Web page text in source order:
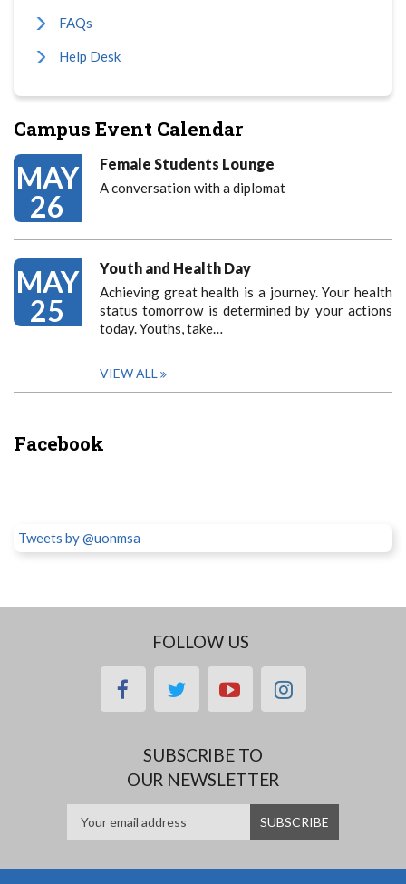
FAQs
Help Desk
Campus Event Calendar
MAY
26
Female Students Lounge
A conversation with a diplomat
MAY
25
Youth and Health Day
Achieving great health is a journey. Your health
status tomorrow is determined by your actions
today. Youths, take…
VIEW ALL
Facebook
Tweets by @uonmsa
FOLLOW US
facebooktwitteryoutubeinstagram
SUBSCRIBE TO
OUR NEWSLETTER